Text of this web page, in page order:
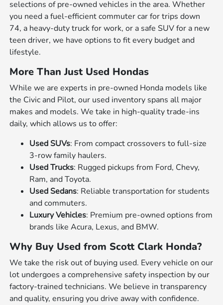
selections of pre-owned vehicles in the area. Whether
you need a fuel-efficient commuter car for trips down
74, a heavy-duty truck for work, or a safe SUV for a new
teen driver, we have options to fit every budget and
lifestyle.
More Than Just Used Hondas
While we are experts in pre-owned Honda models like
the Civic and Pilot, our used inventory spans all major
makes and models. We take in high-quality trade-ins
daily, which allows us to offer:
Used SUVs: From compact crossovers to full-size
3-row family haulers.
Used Trucks: Rugged pickups from Ford, Chevy,
Ram, and Toyota.
Used Sedans: Reliable transportation for students
and commuters.
Luxury Vehicles: Premium pre-owned options from
brands like Acura, Lexus, and BMW.
Why Buy Used from Scott Clark Honda?
We take the risk out of buying used. Every vehicle on our
lot undergoes a comprehensive safety inspection by our
factory-trained technicians. We believe in transparency
and quality, ensuring you drive away with confidence.